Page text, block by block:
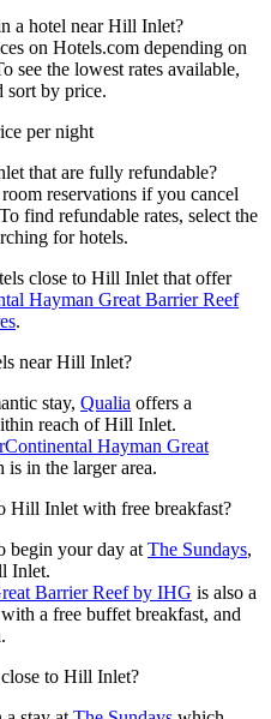
a hotel near Hill Inlet?
on Hotels.com depending on
see the lowest rates available,
sort by price.
per night
that are fully refundable?
reservations if you cancel
find refundable rates, select the
for hotels.
close to Hill Inlet that offer
Hayman Great Barrier Reef
.
near Hill Inlet?
stay, Qualia offers a
reach of Hill Inlet.
Hayman Great
is in the larger area.
Hill Inlet with free breakfast?
begin your day at The Sundays,
Inlet.
Barrier Reef by IHG is also a
a free buffet breakfast, and
to Hill Inlet?